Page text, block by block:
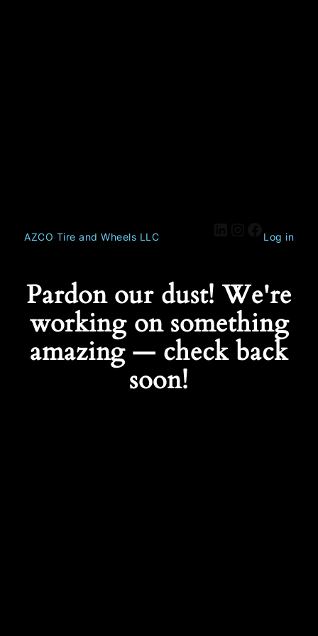
AZCO Tire and Wheels LLC Log in
Pardon our dust! We're
working on something
amazing — check back
soon!